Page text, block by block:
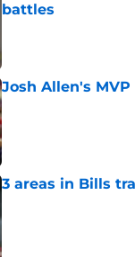
battles
Josh Allen's
Published by on Invalid
3 areas in Bills